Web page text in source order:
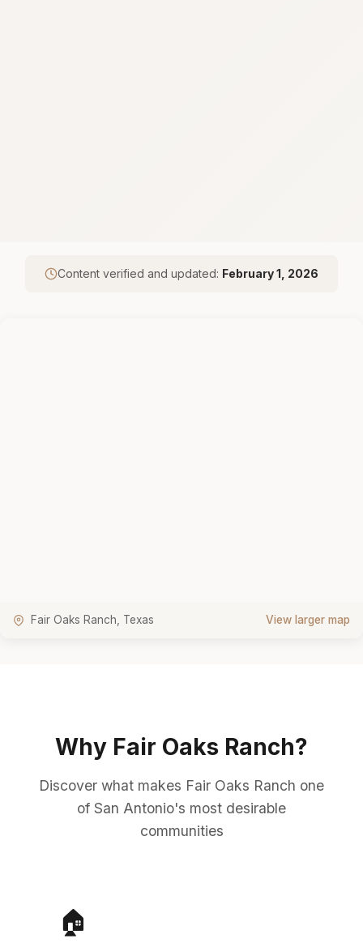
Content verified and updated: February 1, 2026
Fair Oaks Ranch, Texas View larger map
Why Fair Oaks Ranch?
Discover what makes Fair Oaks Ranch one
of San Antonio's most desirable
communities
🏠